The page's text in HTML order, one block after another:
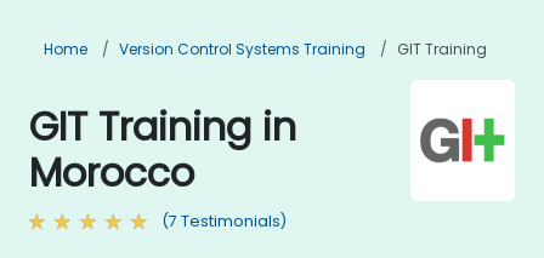
Home Version Control Systems Training GIT Training
GIT Training in
Morocco
(7 Testimonials)